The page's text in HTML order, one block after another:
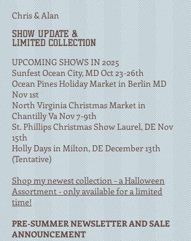
Chris & Alan
​SHOW UPDATE &
LIMITED COLLECTION
UPCOMING SHOWS IN 2025
Sunfest Ocean City, MD Oct 23-26th
Ocean Pines Holiday Market in Berlin MD
Nov 1st
North Virginia Christmas Market in
Chantilly Va Nov 7-9th
St. Phillips Christmas Show Laurel, DE Nov
15th
Holly Days in Milton, DE December 13th
(Tentative)
Shop my newest collection - a Halloween
Assortment - only available for a limited
time!
PRE-SUMMER NEWSLETTER AND SALE
ANNOUNCEMENT